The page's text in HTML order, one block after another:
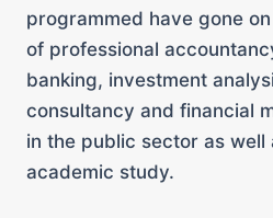
programmed have gone
of professional
banking, investment
consultancy and financial
in the public sector as
academic study.